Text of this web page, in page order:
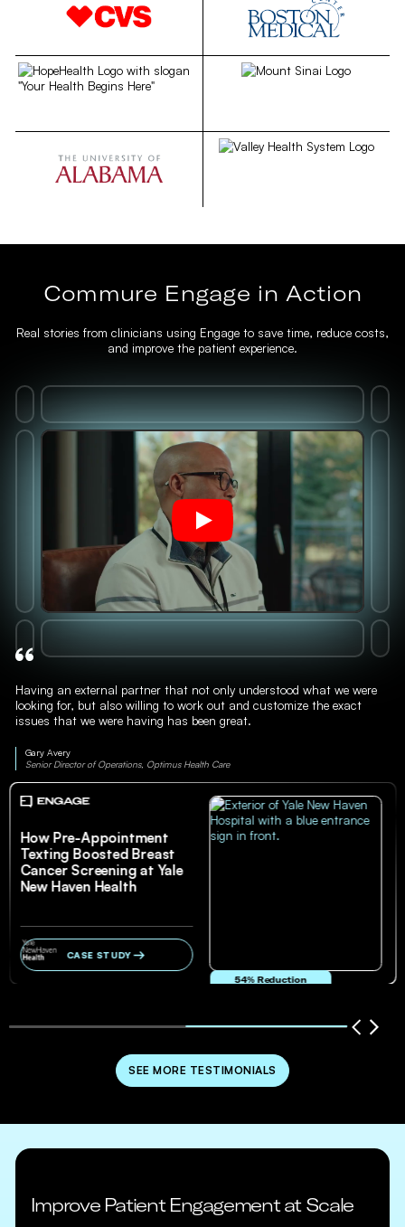
Commure Engage in Action
Real stories from clinicians using Engage to save time, reduce costs,
and improve the patient experience.
Having an external partner that not only understood what we were
looking for, but also willing to work out and customize the exact
issues that we were having has been great.
Gary Avery
Senior Director of Operations, Optimus Health Care
How Pre-Appointment
Texting Boosted Breast
Cancer Screening at Yale
New Haven Health
CASE STUDY
54% Reduction
SEE MORE TESTIMONIALS
Improve Patient Engagement at Scale